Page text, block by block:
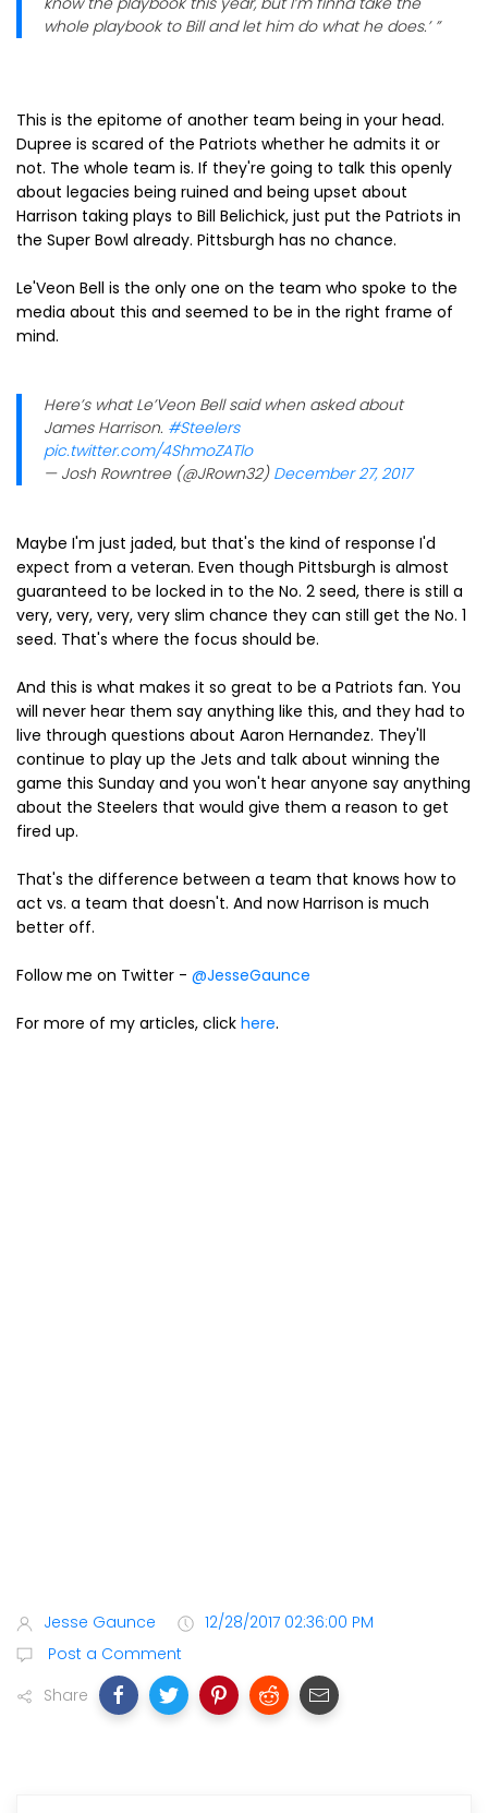
whole playbook to Bill and let him do what he does.’ ”
This is the epitome of another team being in your head.
Dupree is scared of the Patriots whether he admits it or
not. The whole team is. If they're going to talk this openly
about legacies being ruined and being upset about
Harrison taking plays to Bill Belichick, just put the Patriots in
the Super Bowl already. Pittsburgh has no chance.
Le'Veon Bell is the only one on the team who spoke to the
media about this and seemed to be in the right frame of
mind.
Here’s what Le’Veon Bell said when asked about
James Harrison. #Steelers
pic.twitter.com/4ShmoZATlo
— Josh Rowntree (@JRown32) December 27, 2017
Maybe I'm just jaded, but that's the kind of response I'd
expect from a veteran. Even though Pittsburgh is almost
guaranteed to be locked in to the No. 2 seed, there is still a
very, very, very, very slim chance they can still get the No. 1
seed. That's where the focus should be.
And this is what makes it so great to be a Patriots fan. You
will never hear them say anything like this, and they had to
live through questions about Aaron Hernandez. They'll
continue to play up the Jets and talk about winning the
game this Sunday and you won't hear anyone say anything
about the Steelers that would give them a reason to get
fired up.
That's the difference between a team that knows how to
act vs. a team that doesn't. And now Harrison is much
better off.
Follow me on Twitter - @JesseGaunce
For more of my articles, click here.
Jesse Gaunce
12/28/2017 02:36:00 PM
Post a Comment
Share